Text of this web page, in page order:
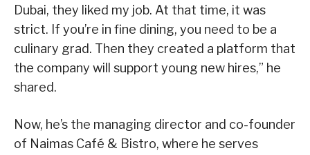
Dubai, they liked my job. At that time, it was
strict. If you’re in fine dining, you need to be a
culinary grad. Then they created a platform that
the company will support young new hires,” he
shared.
Now, he’s the managing director and co-founder
of Naimas Café & Bistro, where he serves